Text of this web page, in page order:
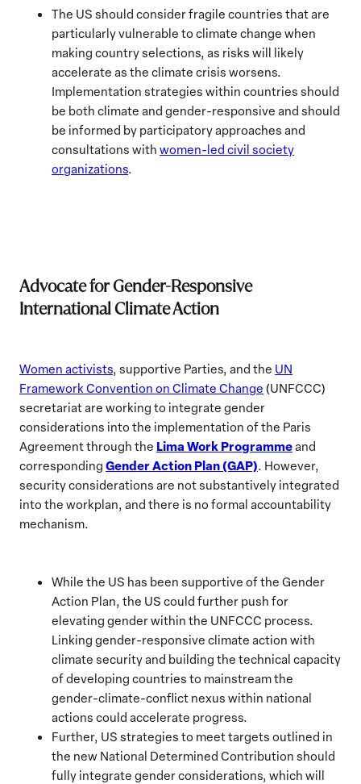
The US should consider fragile countries that are
particularly vulnerable to climate change when
making country selections, as risks will likely
accelerate as the climate crisis worsens.
Implementation strategies within countries should
be both climate and gender-responsive and should
be informed by participatory approaches and
consultations with women-led civil society
organizations.
Advocate for Gender-Responsive
International Climate Action
Women activists, supportive Parties, and the UN
Framework Convention on Climate Change (UNFCCC)
secretariat are working to integrate gender
considerations into the implementation of the Paris
Agreement through the Lima Work Programmeand
corresponding Gender Action Plan (GAP). However,
security considerations are not substantively integrated
into the workplan, and there is no formal accountability
mechanism.
While the US has been supportive of the Gender
Action Plan, the US could further push for
elevating gender within the UNFCCC process.
Linking gender-responsive climate action with
climate security and building the technical capacity
of developing countries to mainstream the
gender-climate-conflict nexus within national
actions could accelerate progress.
Further, US strategies to meet targets outlined in
the new National Determined Contribution should
fully integrate gender considerations, which will